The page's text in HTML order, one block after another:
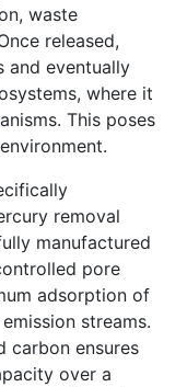
waste
released,
and eventually
where it
This poses
removal
manufactured
pore
adsorption of
streams.
carbon ensures
over a